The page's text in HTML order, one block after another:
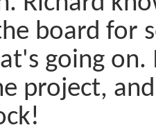
board for
going
project,